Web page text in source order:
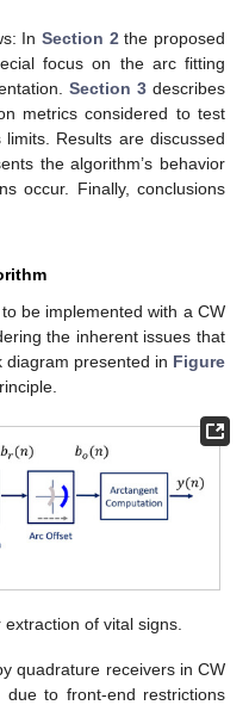
InSection 2 the proposed
focus on the arc fitting
Section 3describes
metrics considered to test
Results are discussed
the algorithm’s behavior
occur. Finally, conclusions
be implemented with a CW
the inherent issues that
diagram presented in Figure
of vital signs.
quadrature receivers in CW
to front-end restrictions